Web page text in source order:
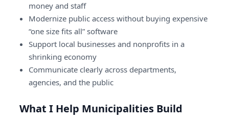
money and staff
Modernize public access without buying expensive
“one size fits all” software
Support local businesses and nonprofits in a
shrinking economy
Communicate clearly across departments,
agencies, and the public
What I Help Municipalities Build